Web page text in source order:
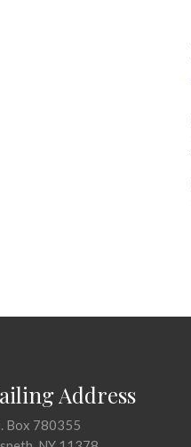
Address
Box 780355